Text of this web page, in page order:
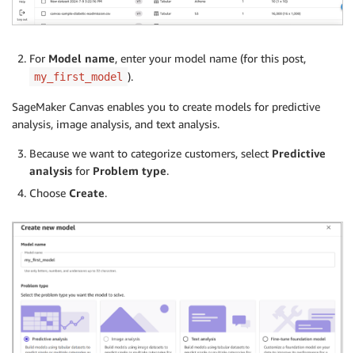
For Model name, enter your model name (for this post,
my_first_model ).
SageMaker Canvas enables you to create models for predictive
analysis, image analysis, and text analysis.
Because we want to categorize customers, select Predictive
analysis for Problem type.
Choose Create.